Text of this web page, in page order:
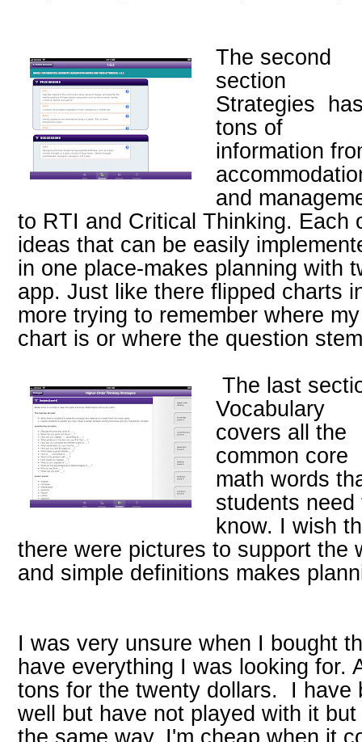
The second
section
Strategies
tons of
information
and
to RTI and Critical Thinking. Each
ideas that can be easily
in one place-makes planning with
app. Just like there flipped charts
more trying to remember where
chart is or where the question
The last
Vocabulary
covers all the
common core
math words
students need
know. I wish
there were pictures to support the
and simple definitions makes
I was very unsure when I bought
have everything I was looking for.
tons for the twenty dollars. I have
well but have not played with it
the same way. I'm cheap when it